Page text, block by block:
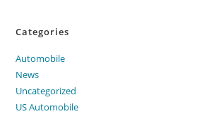
Categories
Automobile
News
Uncategorized
US Automobile